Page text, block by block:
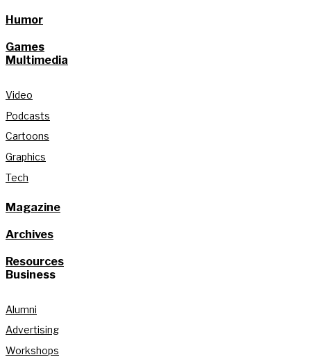
Humor
Games
Multimedia
Video
Podcasts
Cartoons
Graphics
Tech
Magazine
Archives
Resources
Business
Alumni
Advertising
Workshops